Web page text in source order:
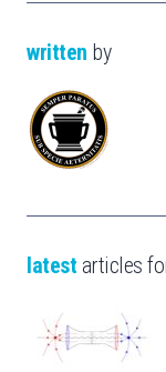
written by
latest articles